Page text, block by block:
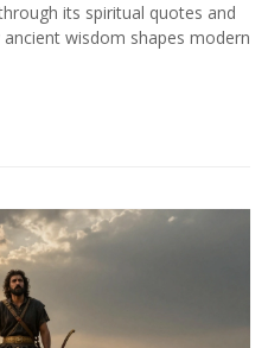
its spiritual quotes and
wisdom shapes modern